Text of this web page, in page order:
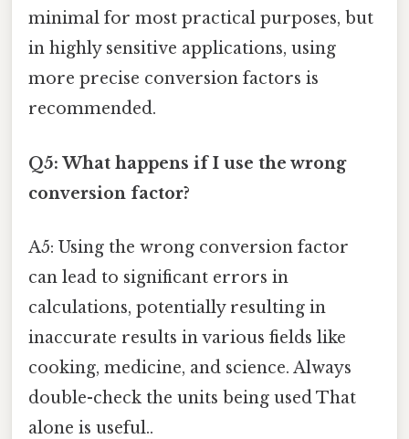
minimal for most practical purposes, but
in highly sensitive applications, using
more precise conversion factors is
recommended.
Q5: What happens if I use the wrong
conversion factor?
A5: Using the wrong conversion factor
can lead to significant errors in
calculations, potentially resulting in
inaccurate results in various fields like
cooking, medicine, and science. Always
double-check the units being used That
alone is useful..